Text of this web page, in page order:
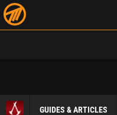
GUIDES & ARTICLES